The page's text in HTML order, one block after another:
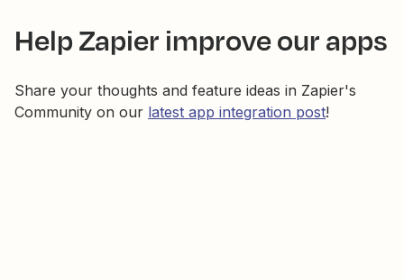
Help Zapier improve our apps
Share your thoughts and feature ideas in Zapier's
Community on our latest app integration post!